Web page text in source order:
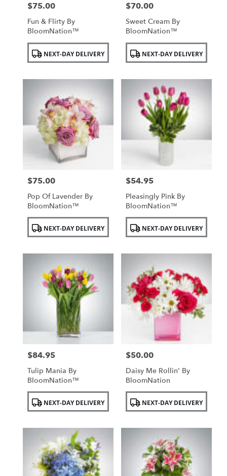
Price:
$75.00
Fun & Flirty By
BloomNation™
Product
Tags: NEXT-DAY DELIVERY
Price:
$70.00
Sweet Cream By
BloomNation™
Product
Tags: NEXT-DAY DELIVERY
Price:
$75.00
Pop Of Lavender By
BloomNation™
Product
Tags: NEXT-DAY DELIVERY
Price:
$54.95
Pleasingly Pink By
BloomNation™
Product
Tags: NEXT-DAY DELIVERY
Price:
$84.95
Tulip Mania By
BloomNation™
Product
Tags: NEXT-DAY DELIVERY
Price:
$50.00
Daisy Me Rollin' By
BloomNation
Product
Tags: NEXT-DAY DELIVERY